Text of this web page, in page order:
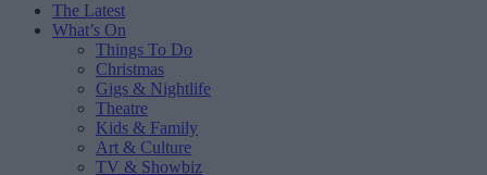
The Latest
What’s On
Things To Do
Christmas
Gigs & Nightlife
Theatre
Kids & Family
Art & Culture
TV & Showbiz